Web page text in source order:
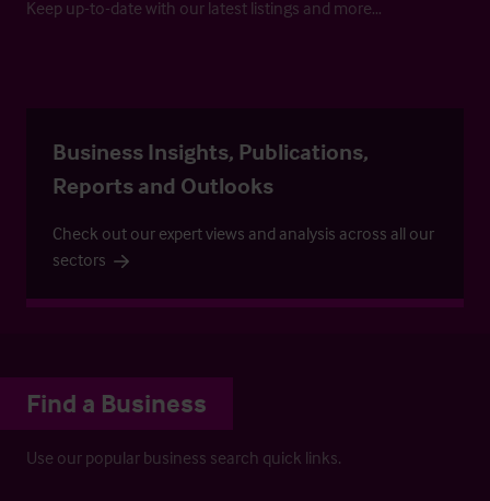
Keep up-to-date with our latest listings and more…
Business Insights, Publications,
Reports and Outlooks
Check out our expert views and analysis across all our
sectors
Find a Business
Use our popular business search quick links.